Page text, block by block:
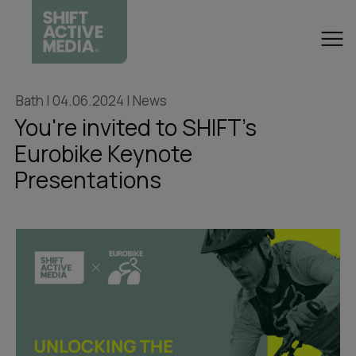
Bath | 04.06.2024 | News
You're invited to SHIFT's
Eurobike Keynote
Presentations